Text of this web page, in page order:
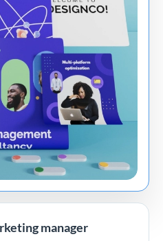
manager